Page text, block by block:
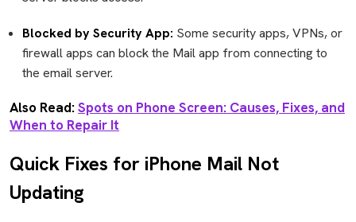
Blocked by Security App: Some security apps, VPNs, or
firewall apps can block the Mail app from connecting to
the email server.
Also Read:Spots on Phone Screen: Causes, Fixes, and
When to Repair It
Quick Fixes for iPhone Mail Not
Updating